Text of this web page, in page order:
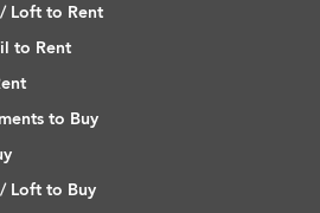
Loft to Rent
to Rent
to Buy
Loft to Buy